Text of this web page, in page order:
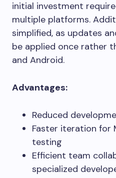
initial investment
multiple platforms.
simplified, as updates
be applied once rather
and Android.
Advantages:
Reduced
Faster iteration for
testing
Efficient team
specialized